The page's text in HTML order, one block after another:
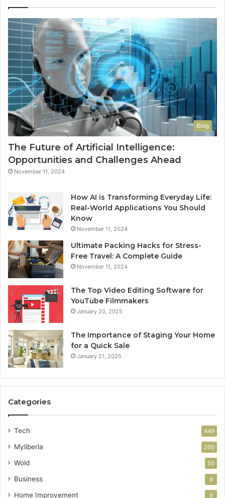
Blog
The Future of Artificial Intelligence:
Opportunities and Challenges Ahead
November 11, 2024
How AI is Transforming Everyday Life:
Real-World Applications You Should
Know
November 11, 2024
Ultimate Packing Hacks for Stress-
Free Travel: A Complete Guide
November 11, 2024
The Top Video Editing Software for
YouTube Filmmakers
January 20, 2025
The Importance of Staging Your Home
for a Quick Sale
January 21, 2025
Categories
Tech 449
Myliberla 200
Wold 50
Business 8
Home Improvement 8